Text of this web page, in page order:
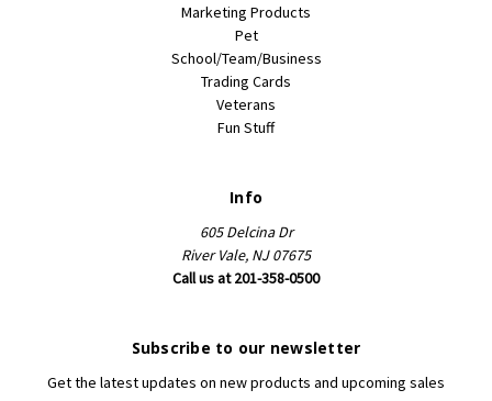
Marketing Products
Pet
School/Team/Business
Trading Cards
Veterans
Fun Stuff
Info
605 Delcina Dr
River Vale, NJ 07675
Call us at 201-358-0500
Subscribe to our newsletter
Get the latest updates on new products and upcoming sales